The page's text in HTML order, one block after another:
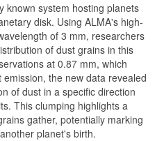
known system hosting planets
disk. Using ALMA's high-
of 3 mm, researchers
of dust grains in this
at 0.87 mm, which
the new data revealed
of dust in a specific direction
This clumping highlights a
gather, potentially marking
planet's birth.